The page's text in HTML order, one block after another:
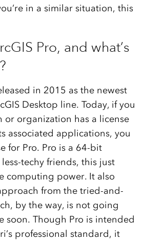
in a similar situation, this
Pro, and what’s
in 2015 as the newest
Desktop line. Today, if you
organization has a license
associated applications, you
for Pro. Pro is a 64-bit
techy friends, this just
computing power. It also
from the tried-and-
by the way, is not going
soon. Though Pro is intended
professional standard, it